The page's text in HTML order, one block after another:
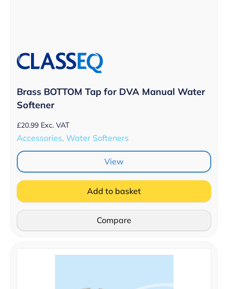
Brass BOTTOM Tap for DVA Manual Water
Softener
£20.99 Exc. VAT
Accessories, Water Softeners
View
Add to basket
Compare